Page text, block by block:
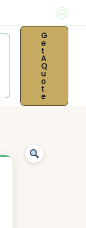
G
E
T
A
Q
U
O
T
E